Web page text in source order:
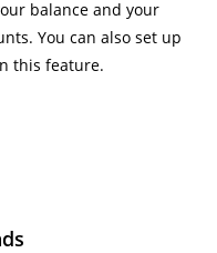
balance and your
You can also set up
this feature.